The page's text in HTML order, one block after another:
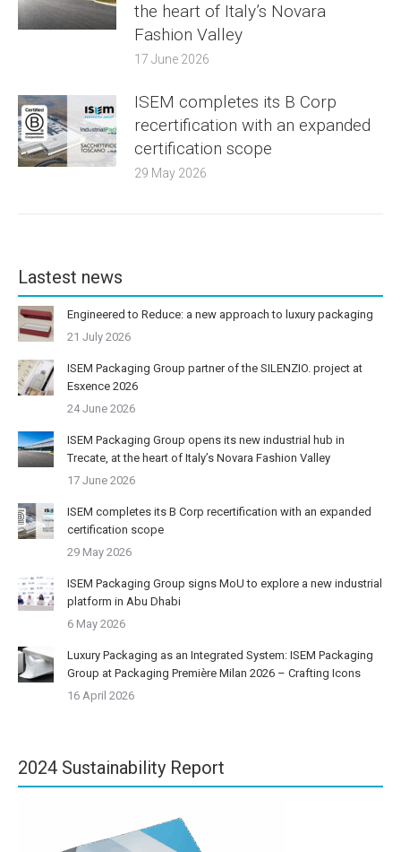
the heart of Italy’s Novara
Fashion Valley
17 June 2026
ISEM completes its B Corp
recertification with an expanded
certification scope
29 May 2026
Lastest news
Engineered to Reduce: a new approach to luxury packaging
21 July 2026
ISEM Packaging Group partner of the SILENZIO. project at
Esxence 2026
24 June 2026
ISEM Packaging Group opens its new industrial hub in
Trecate, at the heart of Italy’s Novara Fashion Valley
17 June 2026
ISEM completes its B Corp recertification with an expanded
certification scope
29 May 2026
ISEM Packaging Group signs MoU to explore a new industrial
platform in Abu Dhabi
6 May 2026
Luxury Packaging as an Integrated System: ISEM Packaging
Group at Packaging Première Milan 2026 – Crafting Icons
16 April 2026
2024 Sustainability Report